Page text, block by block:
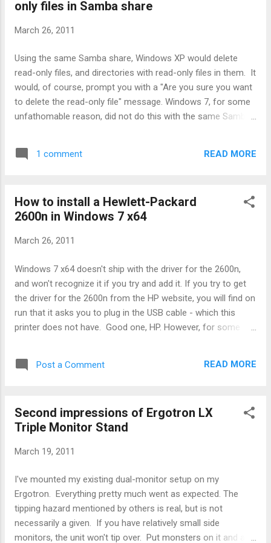
few and far between. As horrible as it may seem, one
nuclear reactors had simply been destroyed. More lives
fraction of the total lives lost, and probably wouldn't even be
remarked upon by the mainstream media. The ...
only files in Samba share
March 26, 2011
Using the same Samba share, Windows XP would delete
read-only files, and directories with read-only files in them. It
would, of course, prompt you with a "Are you sure you want
to delete the read-only file" message. Windows 7, for some
unfathomable reason, did not do this with the same Samba
said "File access denied", "You need permission to perform
this action" message. It would not progress past that. This
read-only flag on the file and re-attempt, in which case
Windows 7 will delete it quite happily. This is stupid, however
want it to. Thanks to this post , written by some other poor
smb.conf: [global] map readonly = no delete readonly =...
1 comment READ MORE
How to install a Hewlett-Packard
2600n in Windows 7 x64
March 26, 2011
Windows 7 x64 doesn't ship with the driver for the 2600n,
and won't recognize it if you try and add it. If you try to get
the driver for the 2600n from the HP website, you will find on
run that it asks you to plug in the USB cable - which this
printer does not have. Good one, HP. However, for some
identify the 2600n. So, the recipe is: 1. Download the latest
Panel / Devices and Printers and run Add Printer. 5. Select
Network Printer, then IP address, and type in the correct IP
printer at this point, where previously it did not.
Post a Comment READ MORE
Second impressions of Ergotron LX
Triple Monitor Stand
March 19, 2011
I've mounted my existing dual-monitor setup on my
Ergotron. Everything pretty much went as expected. The
tipping hazard mentioned by others is real, but is not
necessarily a given. If you have relatively small side
monitors, the unit won't tip over. Put monsters on it and all